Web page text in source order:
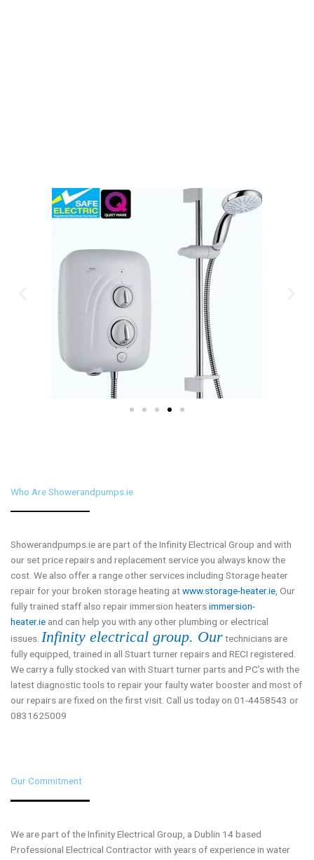
Who Are Showerandpumps.ie
Showerandpumps.ie are part of the Infinity Electrical Group and with
our set price repairs and replacement service you always know the
cost. We also offer a range other services including Storage heater
repair for your broken storage heating atwww.storage-heater.ie, Our
fully trained staff also repair immersion heatersimmersion-
heater.ie and can help you with any other plumbing or electrical
issues. Infinity electrical group. Ourtechnicians are
fully equipped, trained in all Stuart turner repairs and RECI registered.
We carry a fully stocked van with Stuart turner parts and PC’s with the
latest diagnostic tools to repair your faulty water booster and most of
our repairs are fixed on the first visit. Call us today on 01-4458543 or
0831625009
Our Commitment
We are part of the Infinity Electrical Group, a Dublin 14 based
Professional Electrical Contractor with years of experience in water